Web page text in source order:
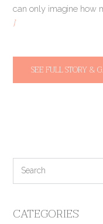
can only imagine how
]
SEE FULL STORY &
CATEGORIES